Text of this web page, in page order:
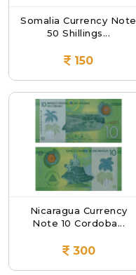
Somalia Currency Note
50 Shillings...
150
Nicaragua Currency
Note 10 Cordoba...
300